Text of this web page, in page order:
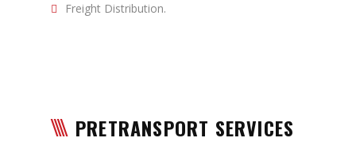
Freight Distribution.
PRETRANSPORT SERVICES